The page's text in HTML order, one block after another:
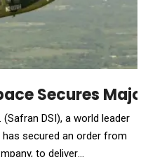
Secures
DSI), a world leader
secured an order from
to deliver